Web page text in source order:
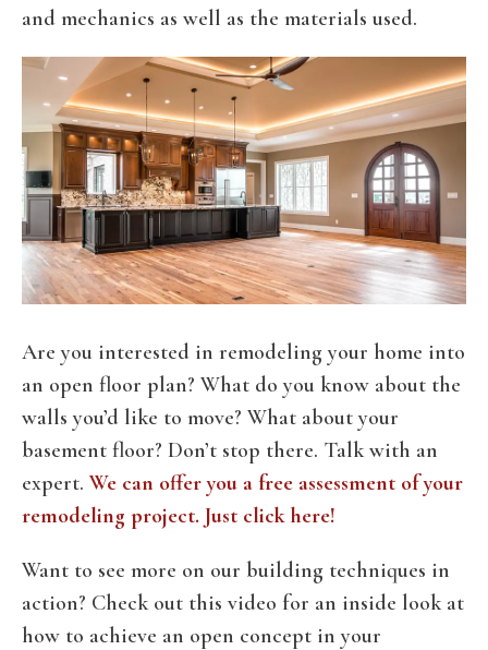
and mechanics as well as the materials used.
Are you interested in remodeling your home into
an open floor plan? What do you know about the
walls you’d like to move? What about your
basement floor? Don’t stop there. Talk with an
expert.We can offer you a free assessment of your
remodeling project. Just click here!
Want to see more on our building techniques in
action? Check out this video for an inside look at
how to achieve an open concept in your